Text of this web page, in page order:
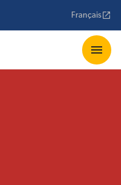
Français